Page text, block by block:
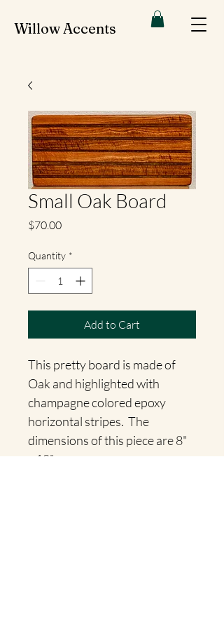
Willow Accents
Small Oak Board
$70.00Price
Quantity *
Add to Cart
This pretty board is made of
Oak and highlighted with
champagne colored epoxy
horizontal stripes.  The
dimensions of this piece are 8"
x 18".